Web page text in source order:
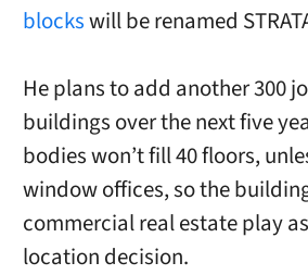
blockswill be renamed
He plans to add another 300
buildings over the next five
bodies won’t fill 40 floors,
window offices, so the
commercial real estate play
location decision.